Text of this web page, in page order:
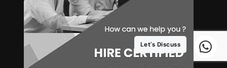
Let's Discuss